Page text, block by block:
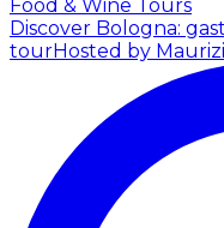
Food & Wine Tours
Discover Bologna:
tourHosted by